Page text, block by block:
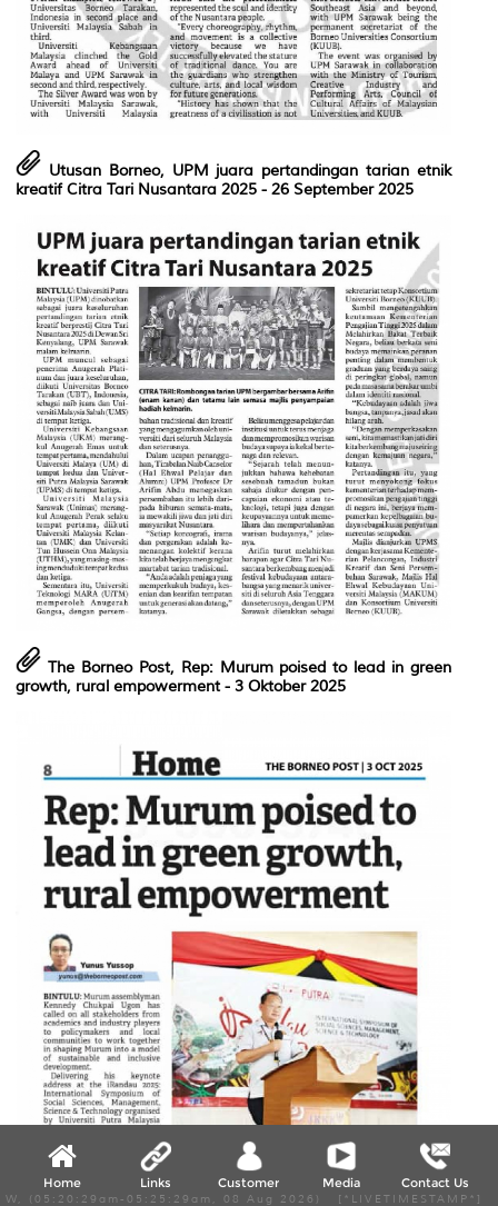
Utusan Borneo, UPM juara pertandingan tarian etnik
kreatif Citra Tari Nusantara 2025 - 26 September 2025
The Borneo Post, Rep: Murum poised to lead in green
growth, rural empowerment- 3 Oktober 2025
Home Links Customer Media Contact Us
W, (05:20:29am-05:25:29am, 08 Aug 2026) [*LIVETIMESTAMP*]